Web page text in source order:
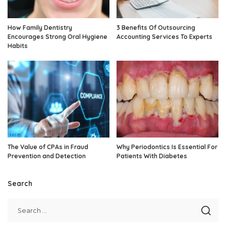
How Family Dentistry
Encourages Strong Oral Hygiene
Habits
3 Benefits Of Outsourcing
Accounting Services To Experts
The Value of CPAs in Fraud
Prevention and Detection
Why Periodontics Is Essential For
Patients With Diabetes
Search